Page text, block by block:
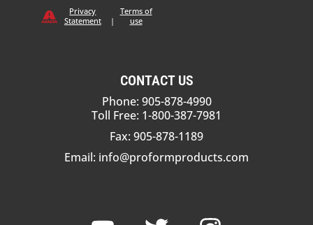
Privacy
Statement
|
Terms of
use
CONTACT US
Phone: 905-878-4990
Toll Free: 1-800-387-7981
Fax: 905-878-1189
Email: info@proformproducts.com